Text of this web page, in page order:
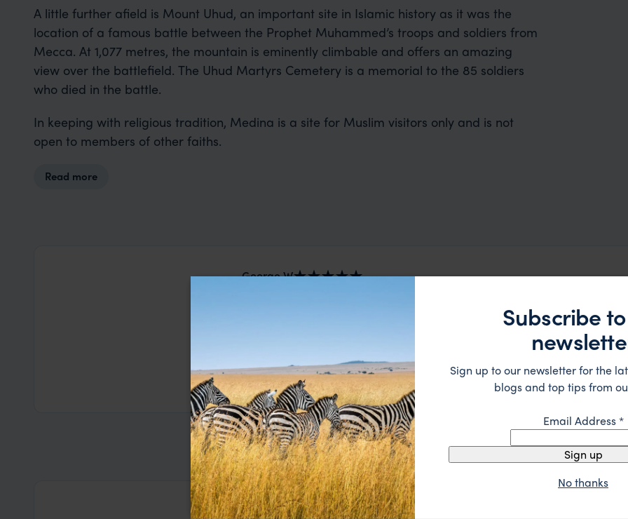
A little further afield is Mount Uhud, an important site in Islamic history as it was the
location of a famous battle between the Prophet Muhammed’s troops and soldiers from
Mecca. At 1,077 metres, the mountain is eminently climbable and offers an amazing
view over the battlefield. The Uhud Martyrs Cemetery is a memorial to the 85 soldiers
who died in the battle.
In keeping with religious tradition, Medina is a site for Muslim visitors only and is not
open to members of other faiths.
Read more
George W
This was our 2nd trip organised via Far & Wild from Australia -
Lanka. Nia and the rest of the team were great - excellent
based on my suggestions and research, and they handled some
a health issue without any problems at all. They were very quick
the trip went really smoothly. If you want an up-market holiday,
organise that sort of trip!
Read moreDecember, 2025
Subscribe
Sign up to our newsletter for the
blogs and top tips from
Email Address*
Sign up
No thanks